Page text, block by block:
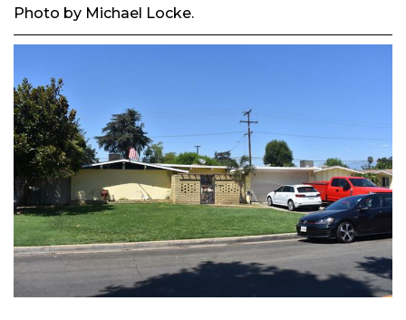
Photo by Michael Locke.